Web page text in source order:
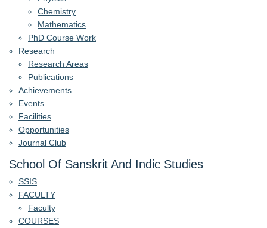
Chemistry
Mathematics
PhD Course Work
Research
Research Areas
Publications
Achievements
Events
Facilities
Opportunities
Journal Club
School Of Sanskrit And Indic Studies
SSIS
FACULTY
Faculty
COURSES